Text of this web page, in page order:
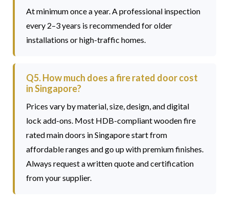
At minimum once a year. A professional inspection
every 2–3 years is recommended for older
installations or high-traffic homes.
Q5. How much does a fire rated door cost
in Singapore?
Prices vary by material, size, design, and digital
lock add-ons. Most HDB-compliant wooden fire
rated main doors in Singapore start from
affordable ranges and go up with premium finishes.
Always request a written quote and certification
from your supplier.